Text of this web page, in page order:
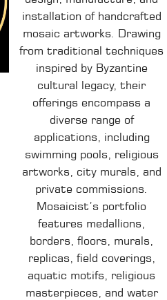
installation of handcrafted
mosaic artworks. Drawing
from traditional techniques
inspired by Byzantine
cultural legacy, their
offerings encompass a
diverse range of
applications, including
swimming pools, religious
artworks, city murals, and
private commissions.
Mosaicist’s portfolio
features medallions,
borders, floors, murals,
replicas, field coverings,
aquatic motifs, religious
masterpieces, and water